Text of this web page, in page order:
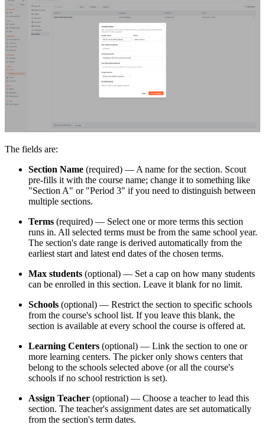
The fields are:
Section Name (required) — A name for the section. Scout
pre-fills it with the course name; change it to something like
"Section A" or "Period 3" if you need to distinguish between
multiple sections.
Terms (required) — Select one or more terms this section
runs in. All selected terms must be from the same school year.
The section's date range is derived automatically from the
earliest start and latest end dates of the chosen terms.
Max students (optional) — Set a cap on how many students
can be enrolled in this section. Leave it blank for no limit.
Schools (optional) — Restrict the section to specific schools
from the course's school list. If you leave this blank, the
section is available at every school the course is offered at.
Learning Centers (optional) — Link the section to one or
more learning centers. The picker only shows centers that
belong to the schools selected above (or all the course's
schools if no school restriction is set).
Assign Teacher (optional) — Choose a teacher to lead this
section. The teacher's assignment dates are set automatically
from the section's term dates.